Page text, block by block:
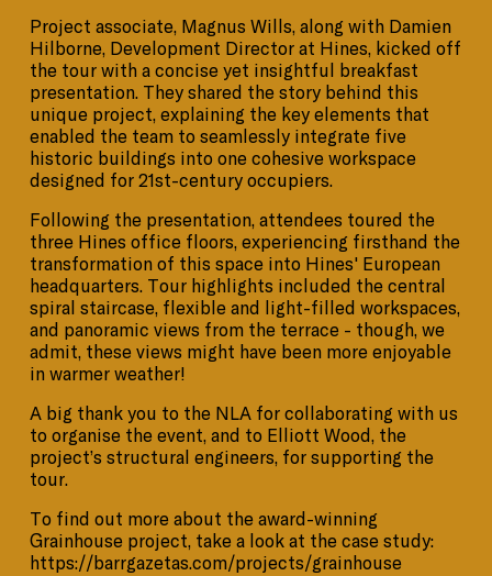
Project associate, Magnus Wills, along with Damien
Hilborne, Development Director at Hines, kicked off
the tour with a concise yet insightful breakfast
presentation. They shared the story behind this
unique project, explaining the key elements that
enabled the team to seamlessly integrate five
historic buildings into one cohesive workspace
designed for 21st-century occupiers.
Following the presentation, attendees toured the
three Hines office floors, experiencing firsthand the
transformation of this space into Hines' European
headquarters. Tour highlights included the central
spiral staircase, flexible and light-filled workspaces,
and panoramic views from the terrace - though, we
admit, these views might have been more enjoyable
in warmer weather!
A big thank you to the NLA for collaborating with us
to organise the event, and to Elliott Wood, the
project’s structural engineers, for supporting the
tour.
To find out more about the award-winning
Grainhouse project, take a look at the case study:
https://barrgazetas.com/projects/grainhouse